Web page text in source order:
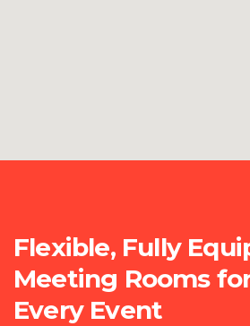
Flexible, Fully
Meeting Rooms
Every Event